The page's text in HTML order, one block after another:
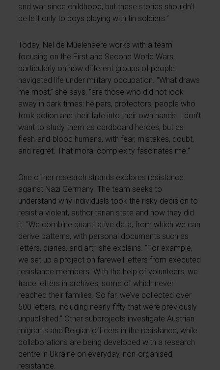
and war since childhood, but these stories shouldn’t
be left only to boys playing with tin soldiers.”
Today, Nel de Mûelenaere works with a team
focusing on the First and Second World Wars,
particularly on how different groups of people
navigated life under military occupation. “What draws
me most,” she says, “are those who did not look
away in dark times: helpers, protectors, people who
took action and their fate into their own hands. I don’t
want to study them as cardboard heroes, but as
flesh-and-blood humans, with fear, mistakes, doubt,
and regret. That moral complexity fascinates me.”
One of her research strands explores resistance
against Nazi Germany. The team seeks to
understand why individuals took the risky decision to
resist a violent, authoritarian state and how they did
it. “We combine quantitative data, from which we can
derive patterns, with personal documents such as
letters, diaries, and art,” she explains. “For example,
we set up a project on farewell letters from executed
resistance members. With the help of volunteers, we
trace letters in archives, some of which never
reached their families. So far, we’ve collected over
500 letters, including nearly fifty that were previously
unpublished.” Other subprojects investigate Austrian
migrants and Belgian officers in the resistance, while
collaborations are being developed with a research
centre in Ukraine on everyday, non-organised
resistance.